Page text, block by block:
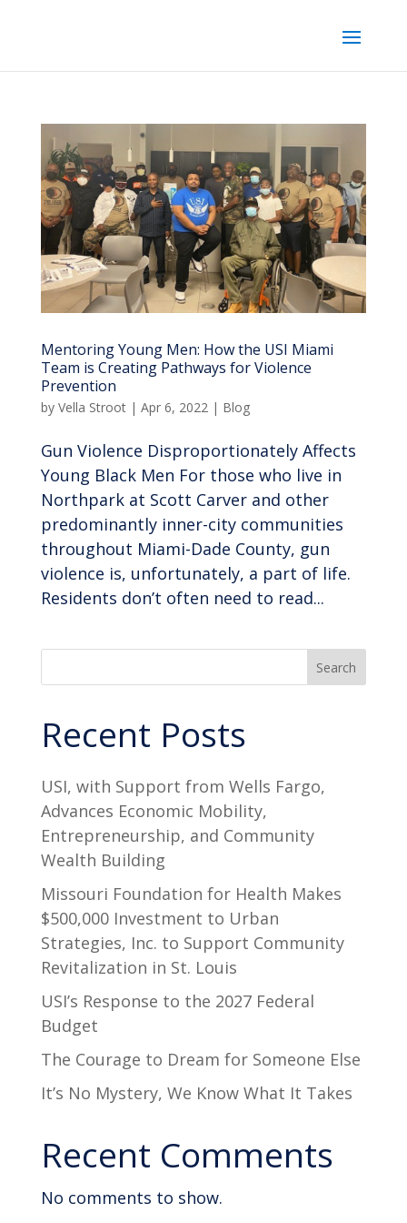
Mentoring Young Men: How the USI Miami
Team is Creating Pathways for Violence
Prevention
by Vella Stroot| Apr 6, 2022| Blog
Gun Violence Disproportionately Affects
Young Black Men For those who live in
Northpark at Scott Carver and other
predominantly inner-city communities
throughout Miami-Dade County, gun
violence is, unfortunately, a part of life.
Residents don’t often need to read...
Search
Recent Posts
USI, with Support from Wells Fargo,
Advances Economic Mobility,
Entrepreneurship, and Community
Wealth Building
Missouri Foundation for Health Makes
$500,000 Investment to Urban
Strategies, Inc. to Support Community
Revitalization in St. Louis
USI’s Response to the 2027 Federal
Budget
The Courage to Dream for Someone Else
It’s No Mystery, We Know What It Takes
Recent Comments
No comments to show.